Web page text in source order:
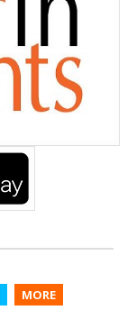
MORE